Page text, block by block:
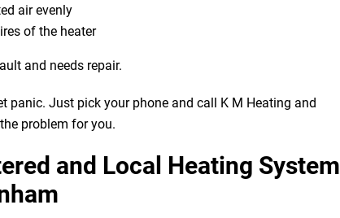
air evenly
of the heater
and needs repair.
panic. Just pick your phone and call K M Heating and
problem for you.
and Local Heating System